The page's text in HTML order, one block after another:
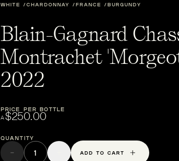
WHITE CHARDONNAY FRANCE BURGUNDY
Blain-Gagnard
Montrachet
2022
PRICE PER BOTTLE
A$250.00
Quantity
ADD TO CART